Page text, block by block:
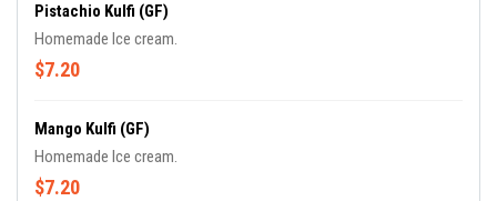
Pistachio Kulfi (GF)
Homemade Ice cream.
$7.20
Mango Kulfi (GF)
Homemade Ice cream.
$7.20